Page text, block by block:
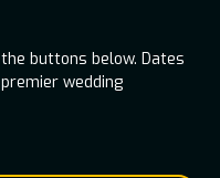
buttons below. Dates
wedding